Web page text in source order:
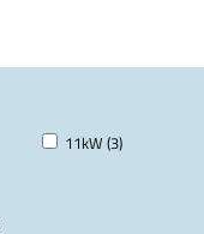
11kW (3)